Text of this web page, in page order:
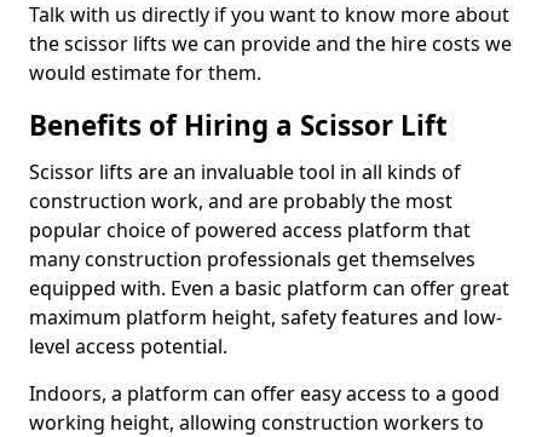
Talk with us directly if you want to know more about
the scissor lifts we can provide and the hire costs we
would estimate for them.
Benefits of Hiring a Scissor Lift
Scissor lifts are an invaluable tool in all kinds of
construction work, and are probably the most
popular choice of powered access platform that
many construction professionals get themselves
equipped with. Even a basic platform can offer great
maximum platform height, safety features and low-
level access potential.
Indoors, a platform can offer easy access to a good
working height, allowing construction workers to